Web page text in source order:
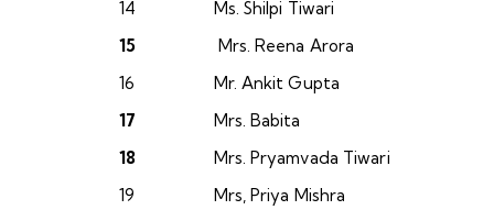
14
Ms. Shilpi Tiwari
15
Mrs. Reena Arora
16
Mr. Ankit Gupta
17
Mrs. Babita
18
Mrs. Pryamvada Tiwari
19
Mrs, Priya Mishra